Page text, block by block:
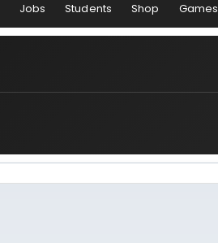
Jobs Students Shop Games